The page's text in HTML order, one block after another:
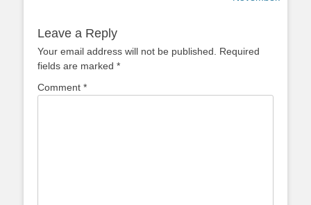
Leave a Reply
Your email address will not be published.
Required
fields are marked *
Comment *